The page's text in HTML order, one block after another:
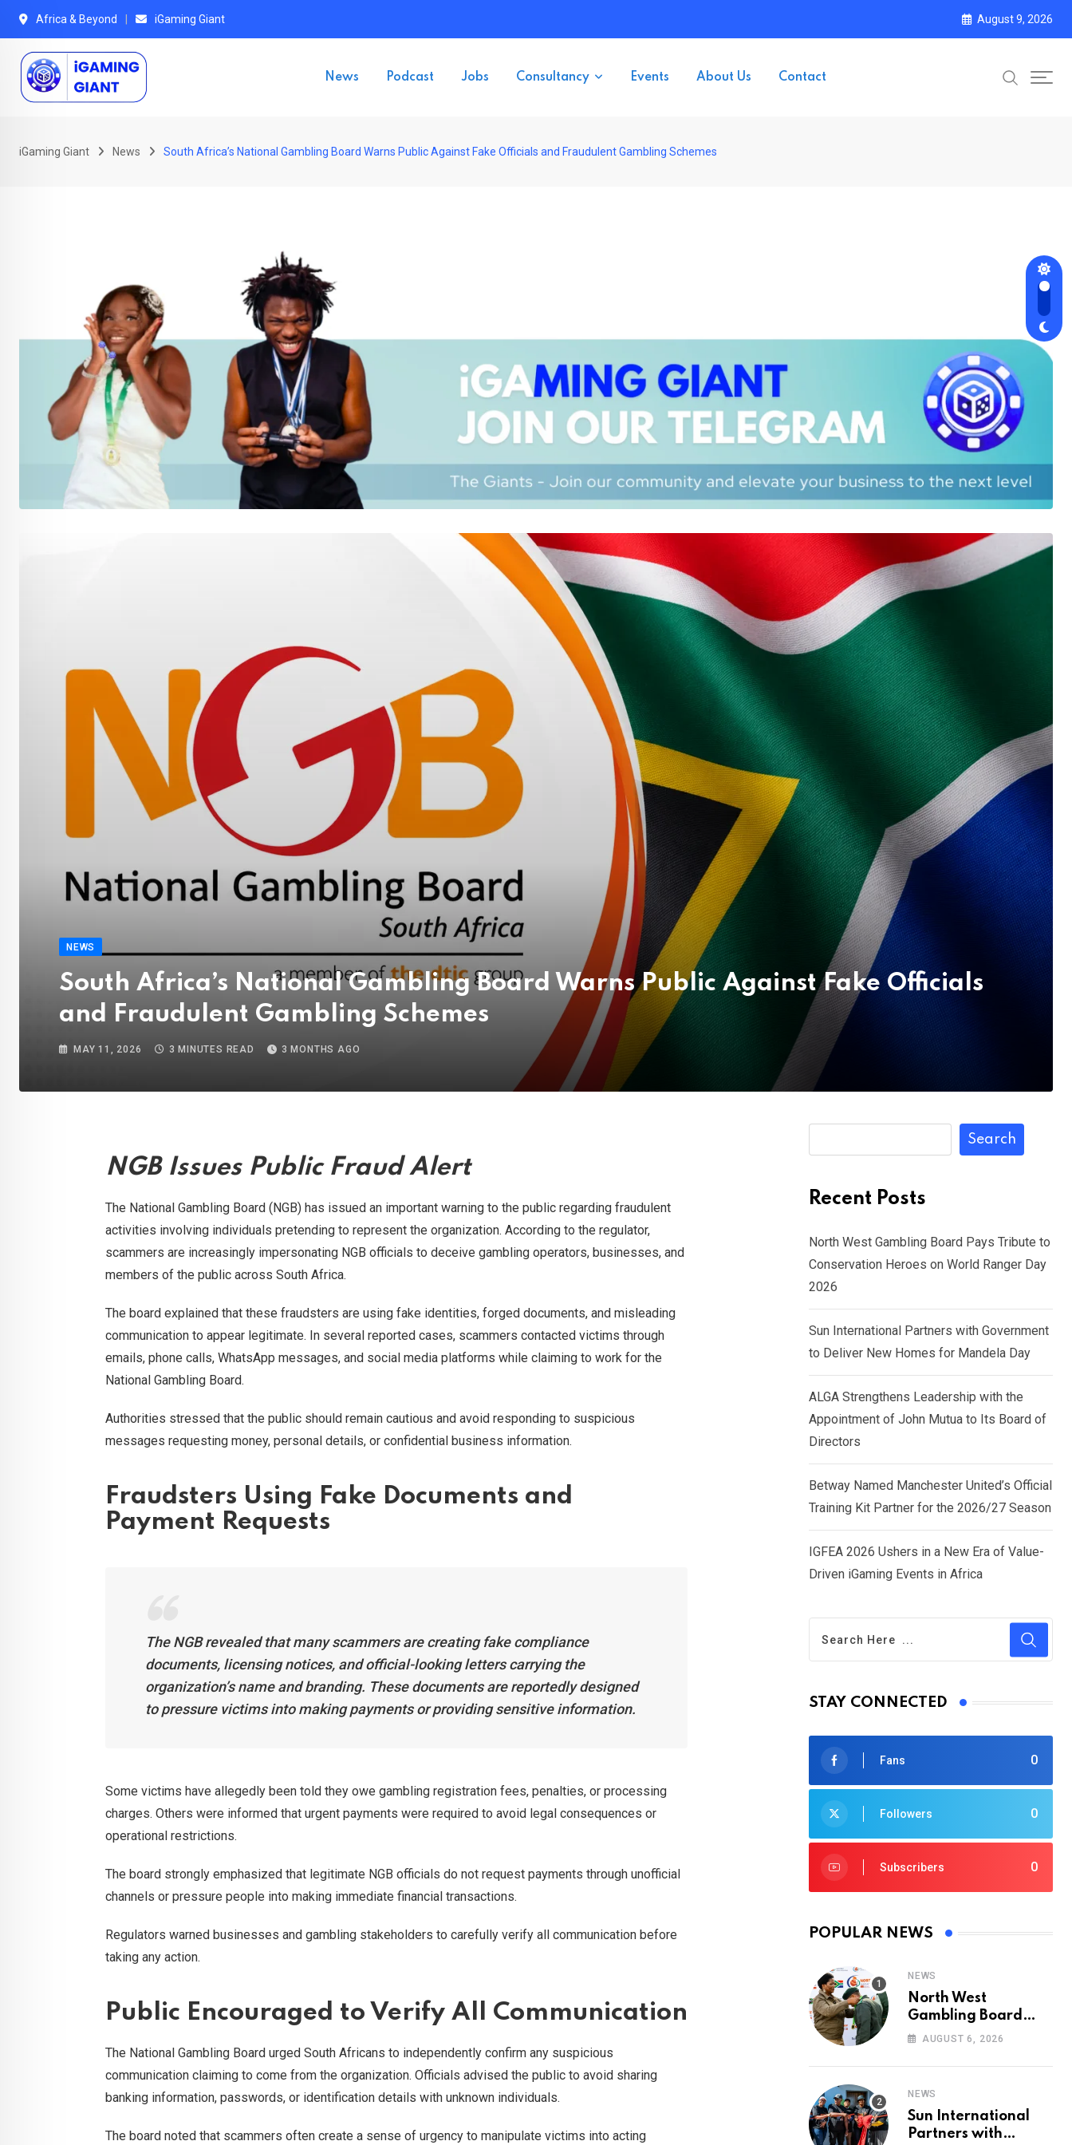
Skip
content
Africa & Beyond iGaming Giant August 9, 2026
News Podcast Jobs Consultancy Events About Us Contact
iGaming Giant News South Africa’s National Gambling Board Warns Public Against Fake Officials and Fraudulent Gambling Schemes
NEWS
South Africa’s National Gambling Board Warns Public Against Fake Officials
and Fraudulent Gambling Schemes
MAY 11, 2026 3 MINUTES READ 3 MONTHS AGO
NGB Issues Public Fraud Alert
The National Gambling Board (NGB) has issued an important warning to the public regarding fraudulent
activities involving individuals pretending to represent the organization. According to the regulator,
scammers are increasingly impersonating NGB officials to deceive gambling operators, businesses, and
members of the public across South Africa.
The board explained that these fraudsters are using fake identities, forged documents, and misleading
communication to appear legitimate. In several reported cases, scammers contacted victims through
emails, phone calls, WhatsApp messages, and social media platforms while claiming to work for the
National Gambling Board.
Authorities stressed that the public should remain cautious and avoid responding to suspicious
messages requesting money, personal details, or confidential business information.
Fraudsters Using Fake Documents and
Payment Requests
The NGB revealed that many scammers are creating fake compliance
documents, licensing notices, and official-looking letters carrying the
organization’s name and branding. These documents are reportedly designed
to pressure victims into making payments or providing sensitive information.
Some victims have allegedly been told they owe gambling registration fees, penalties, or processing
charges. Others were informed that urgent payments were required to avoid legal consequences or
operational restrictions.
The board strongly emphasized that legitimate NGB officials do not request payments through unofficial
channels or pressure people into making immediate financial transactions.
Regulators warned businesses and gambling stakeholders to carefully verify all communication before
taking any action.
Public Encouraged to Verify All Communication
The National Gambling Board urged South Africans to independently confirm any suspicious
communication claiming to come from the organization. Officials advised the public to avoid sharing
banking information, passwords, or identification details with unknown individuals.
The board noted that scammers often create a sense of urgency to manipulate victims into acting
Search
Recent Posts
North West Gambling Board Pays Tribute to
Conservation Heroes on World Ranger Day
2026
Sun International Partners with Government
to Deliver New Homes for Mandela Day
ALGA Strengthens Leadership with the
Appointment of John Mutua to Its Board of
Directors
Betway Named Manchester United’s Official
Training Kit Partner for the 2026/27 Season
IGFEA 2026 Ushers in a New Era of Value-
Driven iGaming Events in Africa
STAY CONNECTED
0
Fans
0
Followers
0
Subscribers
POPULAR NEWS
NEWS
North West
Gambling Board
Pays Tribute to
Heroes on World
AUGUST 6, 2026
NEWS
Sun International
Partners with